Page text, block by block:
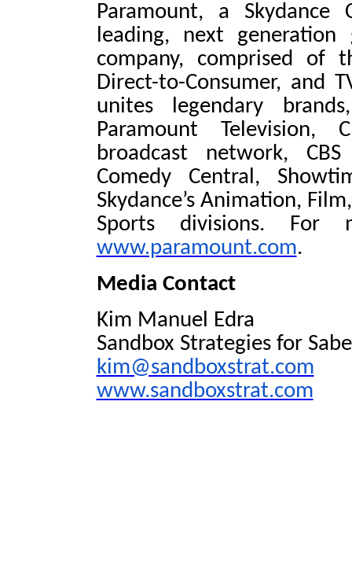
Paramount, a Skydance
leading, next
company, comprised of
Direct-to-Consumer, and
unites legendary
Paramount Television,
broadcast network,
Comedy Central,
Skydance’s Animation,
Sports divisions. For
www.paramount.com.
Media Contact
Kim Manuel Edra
Sandbox Strategies for
kim@sandboxstrat.com
www.sandboxstrat.com